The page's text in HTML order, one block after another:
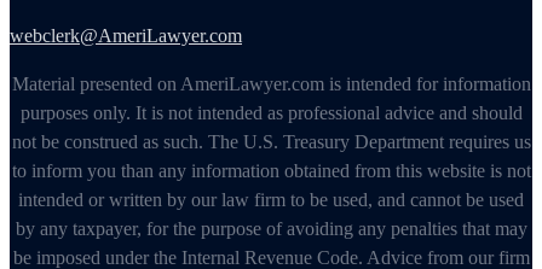
webclerk@AmeriLawyer.com
Material presented on AmeriLawyer.com is intended for information
purposes only. It is not intended as professional advice and should
not be construed as such. The U.S. Treasury Department requires us
to inform you than any information obtained from this website is not
intended or written by our law firm to be used, and cannot be used
by any taxpayer, for the purpose of avoiding any penalties that may
be imposed under the Internal Revenue Code. Advice from our firm